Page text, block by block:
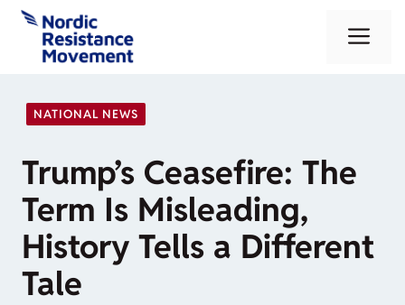
Skip
content
NATIONAL NEWS
Trump’s Ceasefire: The
Term Is Misleading,
History Tells a Different
Tale